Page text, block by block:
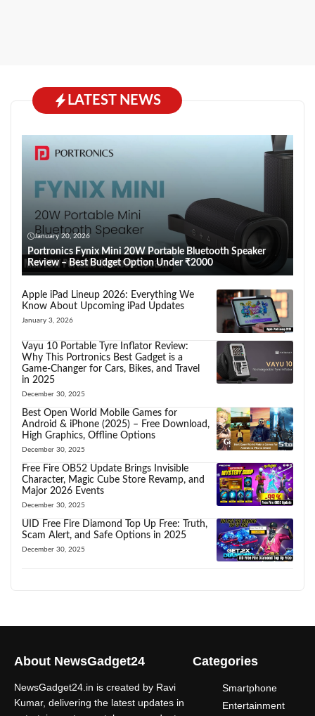
LATEST NEWS
January 20, 2026
Portronics Fynix Mini 20W Portable Bluetooth Speaker
Review – Best Budget Option Under ₹2000
Apple iPad Lineup 2026: Everything We
Know About Upcoming iPad Updates
January 3, 2026
Vayu 10 Portable Tyre Inflator Review:
Why This Portronics Best Gadget is a
Game-Changer for Cars, Bikes, and Travel
in 2025
December 30, 2025
Best Open World Mobile Games for
Android & iPhone (2025) – Free Download,
High Graphics, Offline Options
December 30, 2025
Free Fire OB52 Update Brings Invisible
Character, Magic Cube Store Revamp, and
Major 2026 Events
December 30, 2025
UID Free Fire Diamond Top Up Free: Truth,
Scam Alert, and Safe Options in 2025
December 30, 2025
About NewsGadget24
NewsGadget24.in is created by Ravi
Kumar, delivering the latest updates in
Categories
Smartphone
Entertainment